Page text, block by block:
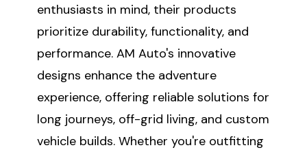
enthusiasts in mind, their products
prioritize durability, functionality, and
performance. AM Auto's innovative
designs enhance the adventure
experience, offering reliable solutions for
long journeys, off-grid living, and custom
vehicle builds. Whether you're outfitting